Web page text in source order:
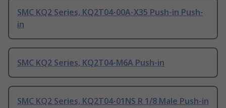
SMC KQ2 Series, KQ2T04-00A-X35 Push-in Push-
in
SMC KQ2 Series, KQ2T04-M6A Push-in
SMC KQ2 Series, KQ2T04-01NS R 1/8 Male Push-in